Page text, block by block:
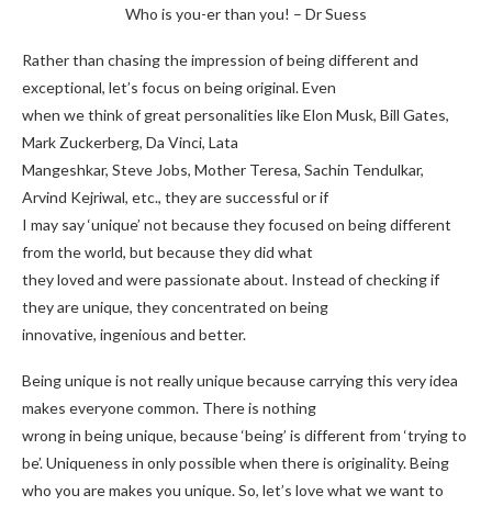
Who is you-er than you! – Dr Suess
Rather than chasing the impression of being different and
exceptional, let’s focus on being original. Even
when we think of great personalities like Elon Musk, Bill Gates,
Mark Zuckerberg, Da Vinci, Lata
Mangeshkar, Steve Jobs, Mother Teresa, Sachin Tendulkar,
Arvind Kejriwal, etc., they are successful or if
I may say ‘unique’ not because they focused on being different
from the world, but because they did what
they loved and were passionate about. Instead of checking if
they are unique, they concentrated on being
innovative, ingenious and better.
Being unique is not really unique because carrying this very idea
makes everyone common. There is nothing
wrong in being unique, because ‘being’ is different from ‘trying to
be’. Uniqueness in only possible when there is originality. Being
who you are makes you unique. So, let’s love what we want to